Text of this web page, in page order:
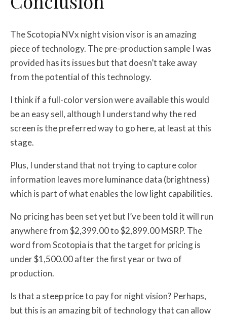
The Scotopia NVx night vision visor is an amazing
piece of technology. The pre-production sample I was
provided has its issues but that doesn’t take away
from the potential of this technology.
I think if a full-color version were available this would
be an easy sell, although I understand why the red
screen is the preferred way to go here, at least at this
stage.
Plus, I understand that not trying to capture color
information leaves more luminance data (brightness)
which is part of what enables the low light capabilities.
No pricing has been set yet but I’ve been told it will run
anywhere from $2,399.00 to $2,899.00 MSRP. The
word from Scotopia is that the target for pricing is
under $1,500.00 after the first year or two of
production.
Is that a steep price to pay for night vision? Perhaps,
but this is an amazing bit of technology that can allow